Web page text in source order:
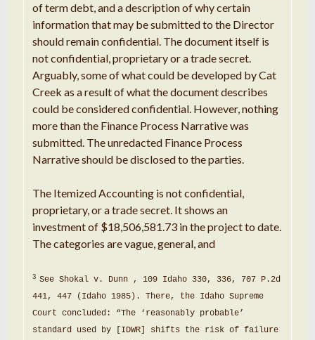
of term debt, and adescriptionof why certain
information thatmay be submitted to the Director
should remain confidential. Thedocument itself is
not confidential,proprietaryoratrade secret.
Arguably, some of what could be developed byCat
Creek as aresult of what the documentdescribes
could be consideredconfidential. However,nothing
more thanthe Finance Process Narrativewas
submitted. The unredacted Finance Process
Narrativeshould be disclosed to the parties.
The Itemized Accounting is notconfidential,
proprietary, oratrade secret. It shows an
investment of $18,506,581.73 in theprojectto date.
The categories are vague,general,and
3 See Shokal v. Dunn , 109 Idaho 330, 336, 707 P.2d
441, 447 (Idaho 1985) . There, the Idaho Supreme
Court concluded: “The ‘ reasonably probable’
standard used by [IDWR] shifts the risk of failure